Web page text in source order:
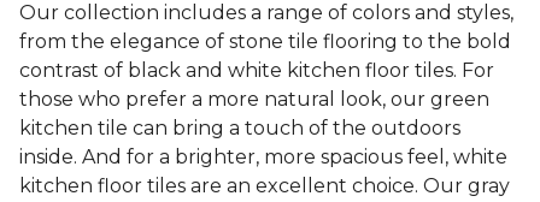
Our collection includes a range of colors and styles,
from the elegance of stone tile flooring to the bold
contrast of black and white kitchen floor tiles. For
those who prefer a more natural look, our green
kitchen tile can bring a touch of the outdoors
inside. And for a brighter, more spacious feel, white
kitchen floor tiles are an excellent choice. Our gray